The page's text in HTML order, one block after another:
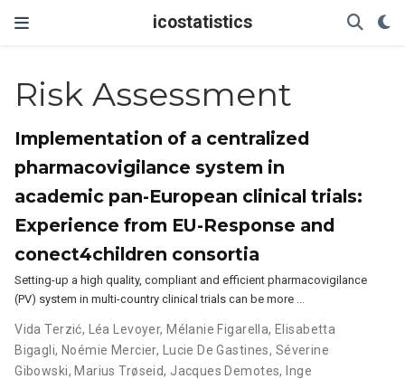
icostatistics
Risk Assessment
Implementation of a centralized
pharmacovigilance system in
academic pan-European clinical trials:
Experience from EU-Response and
conect4children consortia
Setting-up a high quality, compliant and efficient pharmacovigilance
(PV) system in multi-country clinical trials can be more …
Vida Terzić, Léa Levoyer, Mélanie Figarella, Elisabetta
Bigagli, Noémie Mercier, Lucie De Gastines, Séverine
Gibowski, Marius Trøseid, Jacques Demotes, Inge